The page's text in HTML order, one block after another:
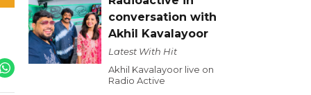
conversation with
Akhil Kavalayoor
Latest With Hit
Akhil Kavalayoor live on
Radio Active